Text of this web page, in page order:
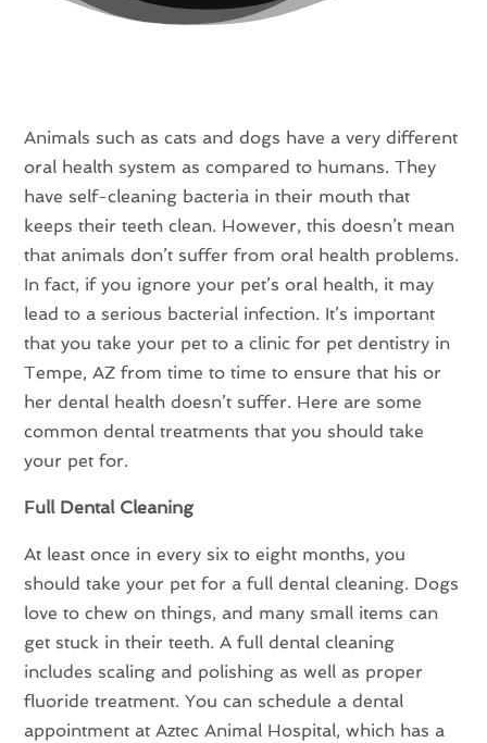
Animals such as cats and dogs have a very different
oral health system as compared to humans. They
have self-cleaning bacteria in their mouth that
keeps their teeth clean. However, this doesn’t mean
that animals don’t suffer from oral health problems.
In fact, if you ignore your pet’s oral health, it may
lead to a serious bacterial infection. It’s important
that you take your pet to a clinic for pet dentistry in
Tempe, AZ from time to time to ensure that his or
her dental health doesn’t suffer. Here are some
common dental treatments that you should take
your pet for.
Full Dental Cleaning
At least once in every six to eight months, you
should take your pet for a full dental cleaning. Dogs
love to chew on things, and many small items can
get stuck in their teeth. A full dental cleaning
includes scaling and polishing as well as proper
fluoride treatment. You can schedule a dental
appointment at Aztec Animal Hospital, which has a